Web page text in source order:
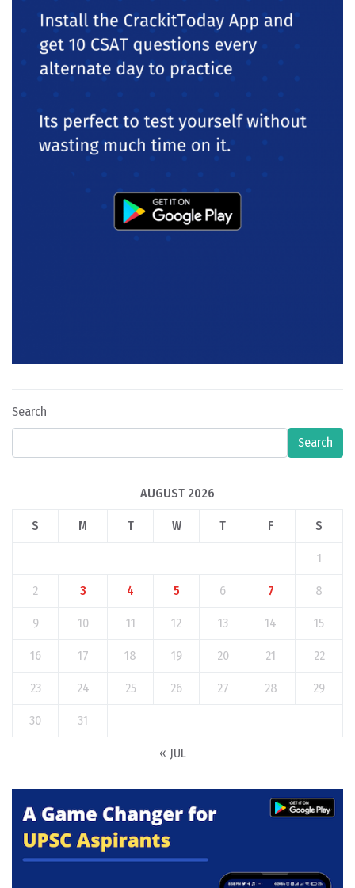
Search
Search
AUGUST 2026
S M T W T F S
1
2 3 4 5 6 7 8
9 10 11 12 13 14 15
16 17 18 19 20 21 22
23 24 25 26 27 28 29
30 31
« JUL